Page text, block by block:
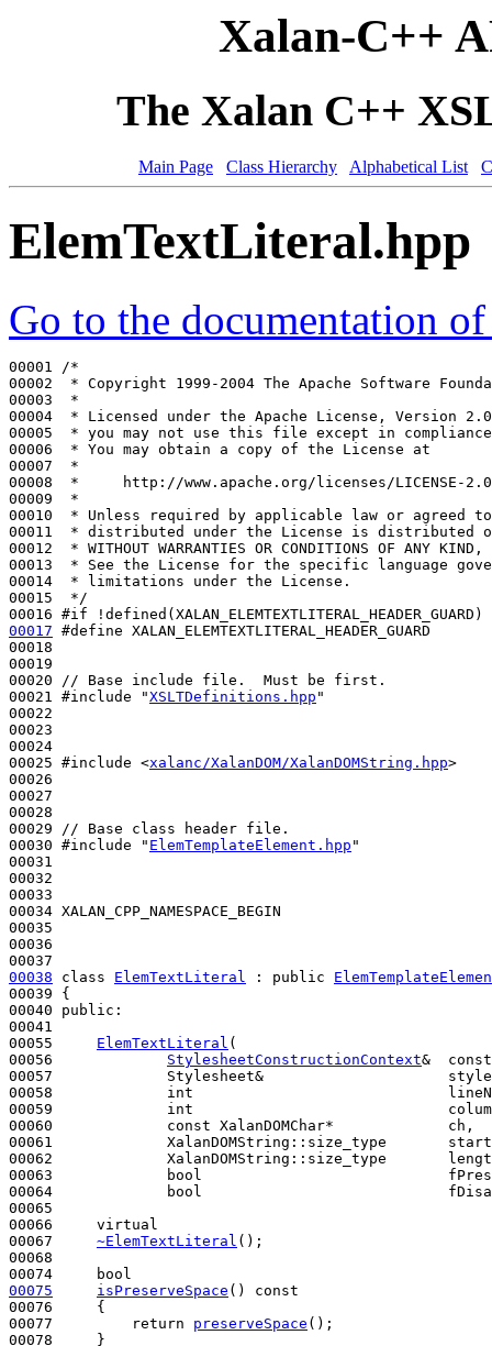
Xalan-C++
The Xalan C++
Main Page Class Hierarchy Alphabetical List
ElemTextLiteral.hpp
Go to the documentation
00001
/*
00002
* Copyright 1999-2004 The Apache Software
00003
*
00004
* Licensed under the Apache License, Version
00005
* you may not use this file except in
00006
* You may obtain a copy of the License at
00007
*
00008
*     http://www.apache.org/licenses/LICENSE-2.0
00009
*
00010
* Unless required by applicable law or agreed
00011
* distributed under the License is distributed
00012
* WITHOUT WARRANTIES OR CONDITIONS OF ANY
00013
* See the License for the specific language
00014
* limitations under the License.
00015
*/
00016 #if !defined(XALAN_ELEMTEXTLITERAL_HEADER_GUARD)
00017 #define XALAN_ELEMTEXTLITERAL_HEADER_GUARD
00018
00019
00020
// Base include file.  Must be first.
00021 #include "XSLTDefinitions.hpp "
00022
00023
00024
00025 #include <xalanc/XalanDOM/XalanDOMString.hpp>
00026
00027
00028
00029
// Base class header file.
00030 #include " ElemTemplateElement.hpp "
00031
00032
00033
00034 XALAN_CPP_NAMESPACE_BEGIN
00035
00036
00038
class ElemTextLiteral : public
00039 {
00040 public :
00041
00055 ElemTextLiteral (
00056 StylesheetConstructionContext&
00057             Stylesheet&
00058 int
00059 int
00060 const XalanDOMChar*             ch,
00061             XalanDOMString::size_type
00062             XalanDOMString::size_type
00063
bool
00064
bool
00065
00066 virtual
00067 ~ElemTextLiteral ();
00068
00074
bool
00075
isPreserveSpace ()
const
00076
{
00077
return preserveSpace ();
00078     }